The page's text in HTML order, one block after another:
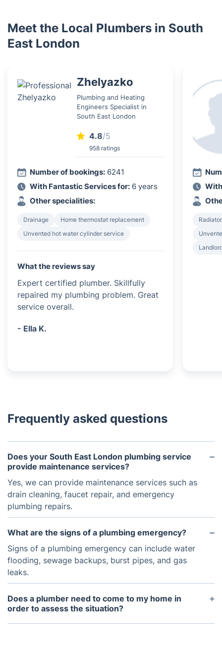
Meet the Local Plumbers in South
East London
Zhelyazko
Plumbing and Heating
Engineers Specialist in
South East London
4.8/5
958 ratings
Number of bookings: 6241
With Fantastic Services for: 6 years
Other specialities:
Drainage
Home thermostat replacement
Unvented hot water cylinder service
What the reviews say
Expert certified plumber. Skillfully
repaired my plumbing problem. Great
service overall.
- Ella K.
Frequently asked questions
Does your South East London plumbing service
provide maintenance services?
Yes, we can provide maintenance services such as
drain cleaning, faucet repair, and emergency
plumbing repairs.
What are the signs of a plumbing emergency?
Signs of a plumbing emergency can include water
flooding, sewage backups, burst pipes, and gas
leaks.
Does a plumber need to come to my home in
order to assess the situation?
In most cases, a plumber will need to come to your